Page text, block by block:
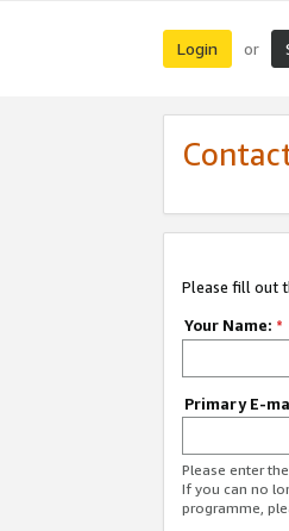
Login or
Please fill out
Your Name: *
Primary E-
Please enter
If you can no
programme,